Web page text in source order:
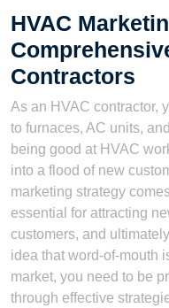
HVAC
Contractors
As an HVAC contractor,
to furnaces, AC units,
being good at HVAC
into a flood of new
marketing strategy
essential for attracting
customers, and
idea that word-of-mouth
market, you need to be
through effective